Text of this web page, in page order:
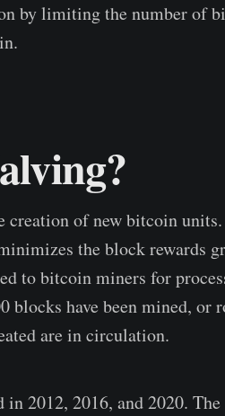
by limiting the number of
creation of new bitcoin
the block rewards
to bitcoin miners for
have been mined, or
are in circulation.
2012, 2016, and 2020.